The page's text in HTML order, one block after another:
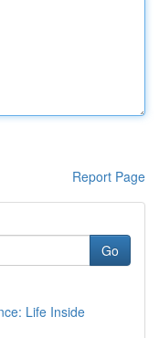
Report Page
Go
Life Inside